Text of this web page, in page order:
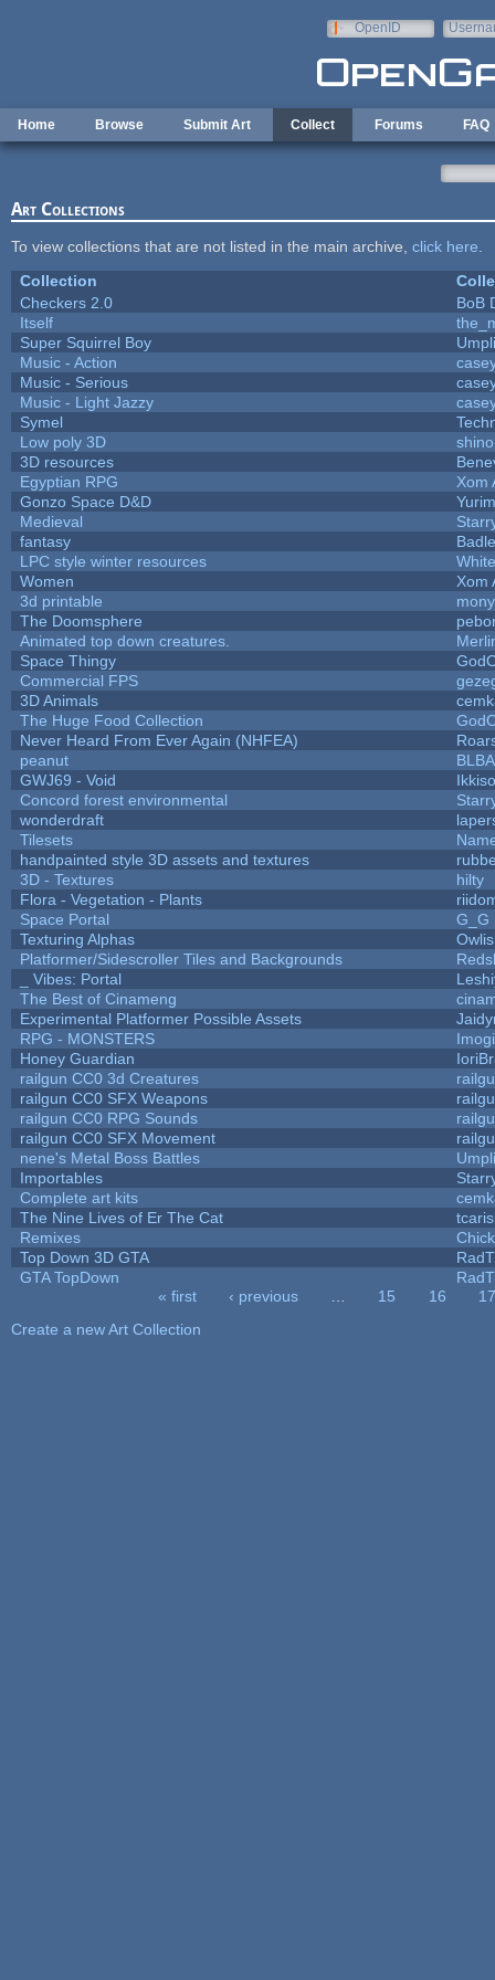
OpenID
Home Browse Submit Art Collect Forums FAQ
Art Collections
To view collections that are not listed in the main archive, click here
Collection
Checkers 2.0
BoB
Itself
Super Squirrel Boy
Music - Action
Music - Serious
Music - Light Jazzy
Symel
Low poly 3D
3D resources
Egyptian RPG
Xom
Gonzo Space D&D
Yurim
Medieval
fantasy
LPC style winter resources
Women
Xom
3d printable
The Doomsphere
Animated top down creatures.
Space Thingy
Commercial FPS
3D Animals
The Huge Food Collection
Never Heard From Ever Again (NHFEA)
peanut
GWJ69 - Void
Concord forest environmental
wonderdraft
Tilesets
handpainted style 3D assets and textures
3D - Textures
hilty
Flora - Vegetation - Plants
Space Portal
G_G
Texturing Alphas
Platformer/Sidescroller Tiles and Backgrounds
_ Vibes: Portal
The Best of Cinameng
Experimental Platformer Possible Assets
RPG - MONSTERS
Honey Guardian
railgun CC0 3d Creatures
railgun CC0 SFX Weapons
railgun CC0 RPG Sounds
railgun CC0 SFX Movement
nene's Metal Boss Battles
Importables
Complete art kits
The Nine Lives of Er The Cat
Remixes
Top Down 3D GTA
GTA TopDown
« first ‹ previous 15 16
17
Create a new Art Collection